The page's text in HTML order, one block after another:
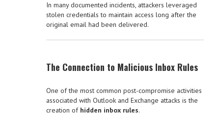
In many documented incidents, attackers leveraged
stolen credentials to maintain access long after the
original email had been delivered.
The Connection to Malicious Inbox Rules
One of the most common post-compromise activities
associated with Outlook and Exchange attacks is the
creation of hidden inbox rules.